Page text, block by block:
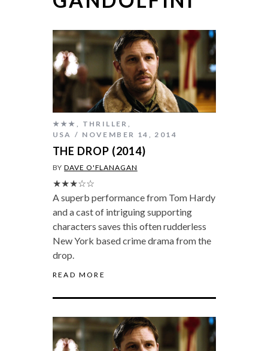
★★★ , THRILLER ,
USA
NOVEMBER 14, 2014
THE DROP (2014)
BYDAVE O'FLANAGAN
★★★☆☆
A superb performance from Tom Hardy
and a cast of intriguing supporting
characters saves this often rudderless
New York based crime drama from the
drop.
READ MORE